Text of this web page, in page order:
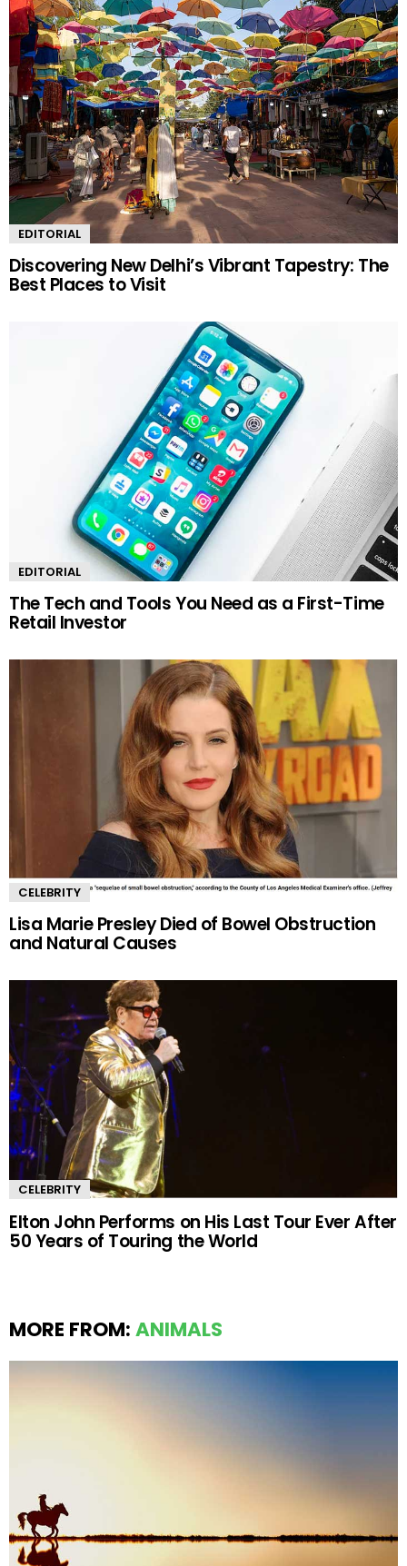
EDITORIAL
Discovering New Delhi’s Vibrant Tapestry: The
Best Places to Visit
EDITORIAL
The Tech and Tools You Need as a First-Time
Retail Investor
CELEBRITY
Lisa Marie Presley Died of Bowel Obstruction
and Natural Causes
CELEBRITY
Elton John Performs on His Last Tour Ever After
50 Years of Touring the World
MORE FROM: ANIMALS